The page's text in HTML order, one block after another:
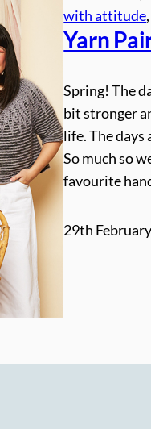
with attitude,
Yarn
Spring! The
bit stronger
life. The
So much so
favourite
29th